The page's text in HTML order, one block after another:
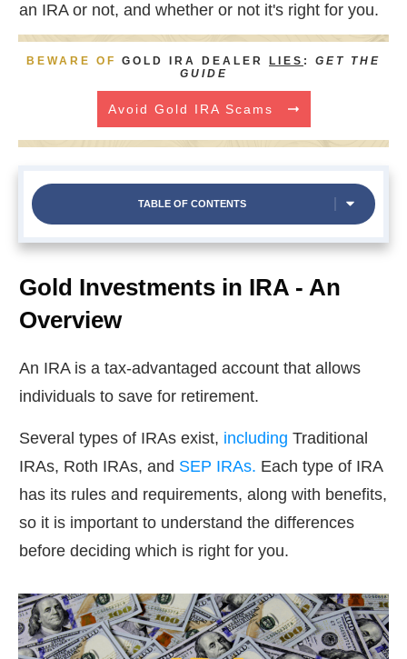
an IRA or not, and whether or not it's right for you.
BEWARE OF GOLD IRA DEALER LIES : GET THE
GUIDE
Avoid Gold IRA Scams
TABLE OF CONTENTS
Gold Investments in IRA - An
Overview
An IRA is a tax-advantaged account that allows
individuals to save for retirement.
Several types of IRAs exist, including Traditional
IRAs, Roth IRAs, and SEP IRAs. Each type of IRA
has its rules and requirements, along with benefits,
so it is important to understand the differences
before deciding which is right for you.